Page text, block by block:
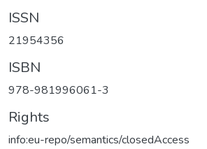
ISSN
21954356
ISBN
978-981996061-3
Rights
info:eu-repo/semantics/closedAccess